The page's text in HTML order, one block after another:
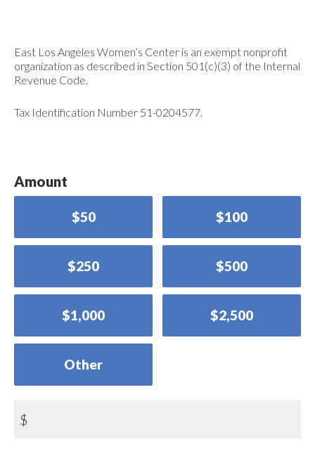
East Los Angeles Women’s Center is an exempt nonprofit
organization as described in Section 501(c)(3) of the Internal
Revenue Code.
Tax Identification Number 51-0204577.
Amount
$50 $100
$250 $500
$1,000 $2,500
Other
$